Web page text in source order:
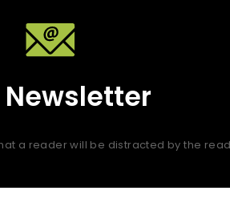
Newsletter
a reader will be distracted by the